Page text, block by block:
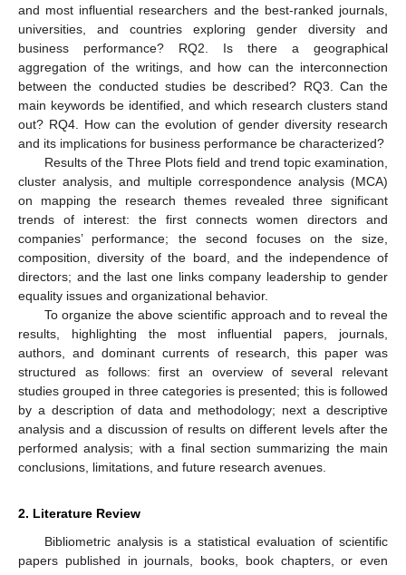
and most influential researchers and the best-ranked journals,
universities, and countries exploring gender diversity and
business performance? RQ2. Is there a geographical
aggregation of the writings, and how can the interconnection
between the conducted studies be described? RQ3. Can the
main keywords be identified, and which research clusters stand
out? RQ4. How can the evolution of gender diversity research
and its implications for business performance be characterized?
Results of the Three Plots field and trend topic examination,
cluster analysis, and multiple correspondence analysis (MCA)
on mapping the research themes revealed three significant
trends of interest: the first connects women directors and
companies’ performance; the second focuses on the size,
composition, diversity of the board, and the independence of
directors; and the last one links company leadership to gender
equality issues and organizational behavior.
To organize the above scientific approach and to reveal the
results, highlighting the most influential papers, journals,
authors, and dominant currents of research, this paper was
structured as follows: first an overview of several relevant
studies grouped in three categories is presented; this is followed
by a description of data and methodology; next a descriptive
analysis and a discussion of results on different levels after the
performed analysis; with a final section summarizing the main
conclusions, limitations, and future research avenues.
2. Literature Review
Bibliometric analysis is a statistical evaluation of scientific
papers published in journals, books, book chapters, or even